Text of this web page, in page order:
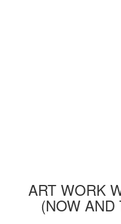
ART WORK
(NOW